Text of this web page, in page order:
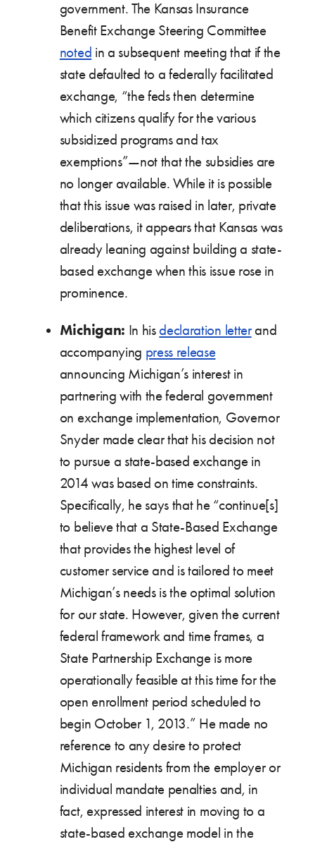
government. The Kansas Insurance
Benefit Exchange Steering Committee
noted in a subsequent meeting that if the
state defaulted to a federally facilitated
exchange, “the feds then determine
which citizens qualify for the various
subsidized programs and tax
exemptions”—not that the subsidies are
no longer available. While it is possible
that this issue was raised in later, private
deliberations, it appears that Kansas was
already leaning against building a state-
based exchange when this issue rose in
prominence.
Michigan: In hisdeclaration letterand
accompanying press release
announcing Michigan’s interest in
partnering with the federal government
on exchange implementation, Governor
Snyder made clear that his decision not
to pursue a state-based exchange in
2014 was based on time constraints.
Specifically, he says that he “continue[s]
to believe that a State-Based Exchange
that provides the highest level of
customer service and is tailored to meet
Michigan’s needs is the optimal solution
for our state. However, given the current
federal framework and time frames, a
State Partnership Exchange is more
operationally feasible at this time for the
open enrollment period scheduled to
begin October 1, 2013.” He made no
reference to any desire to protect
Michigan residents from the employer or
individual mandate penalties and, in
fact, expressed interest in moving to a
state-based exchange model in the